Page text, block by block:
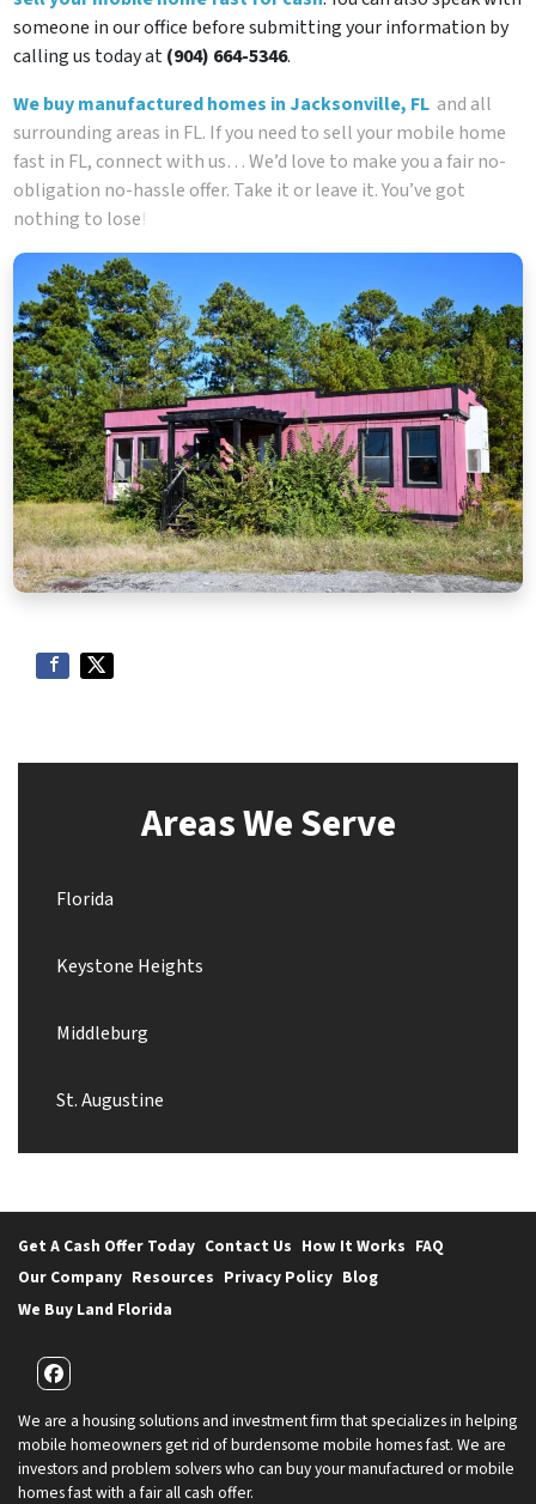
someone in our office before submitting your information by
calling us today at(904) 664-5346.
We buy manufactured homes in Jacksonville, FL and all
surrounding areas in FL. If you need to sell your mobile home
fast in FL, connect with us… We’d love to make you a fair no-
obligation no-hassle offer. Take it or leave it. You’ve got
nothing to lose!
Areas We Serve
Florida
Keystone Heights
Middleburg
St. Augustine
Get A Cash Offer Today Contact Us How It Works FAQ
Our Company Resources Privacy Policy Blog
We Buy Land Florida
Facebook
We are a housing solutions and investment firm that specializes in helping
mobile homeowners get rid of burdensome mobile homes fast. We are
investors and problem solvers who can buy your manufactured or mobile
homes fast with a fair all cash offer.